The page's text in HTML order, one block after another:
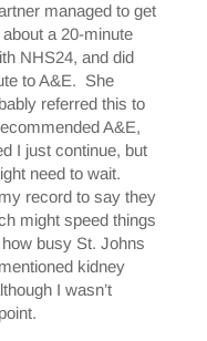
managed to get
a 20-minute
NHS24, and did
to A&E. She
referred this to
A&E,
I just continue, but
need to wait.
record to say they
might speed things
busy St. Johns
kidney
I wasn’t